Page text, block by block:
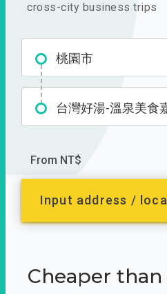
cross-city business trips
桃園市
台灣好湯-溫泉美食
From NT$
Input address /
Cheaper